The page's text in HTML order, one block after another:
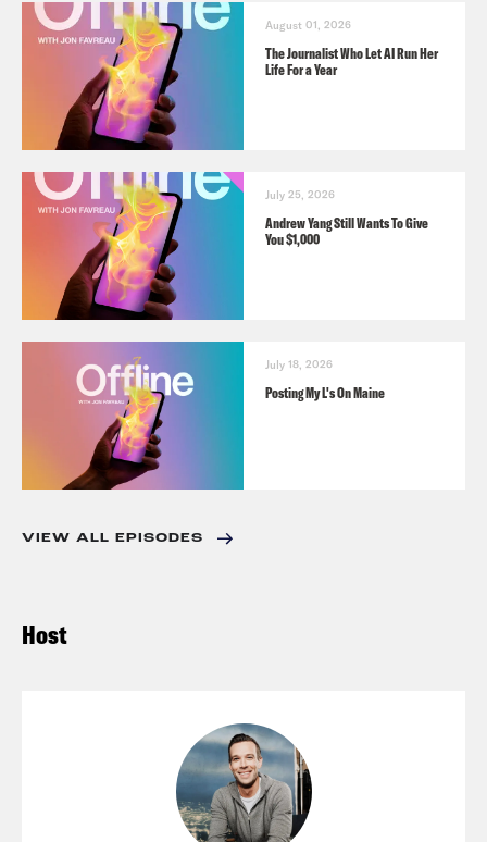
August 01, 2026
The Journalist Who Let AI Run Her
Life For a Year
July 25, 2026
Andrew Yang Still Wants To Give
You $1,000
July 18, 2026
Posting My L's On Maine
VIEW ALL EPISODES
Host